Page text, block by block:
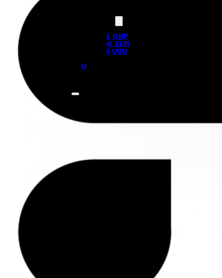
£ GBP
€ EUR
$ USD
0